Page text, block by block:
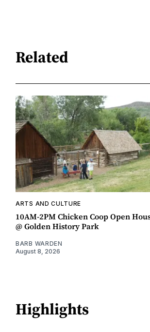
Related
ARTS AND CULTURE
10AM-2PM Chicken Coop Open
@ Golden History Park
BARB WARDEN
August 8, 2026
Highlights